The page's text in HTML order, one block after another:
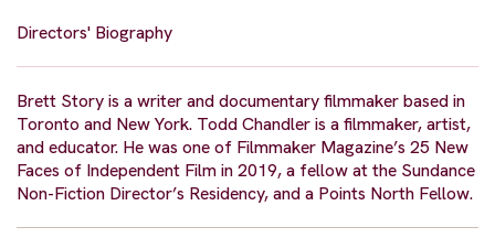
Directors' Biography
Brett Story is a writer and documentary filmmaker based in
Toronto and New York. Todd Chandler is a filmmaker, artist,
and educator. He was one of Filmmaker Magazine’s 25 New
Faces of Independent Film in 2019, a fellow at the Sundance
Non-Fiction Director’s Residency, and a Points North Fellow.